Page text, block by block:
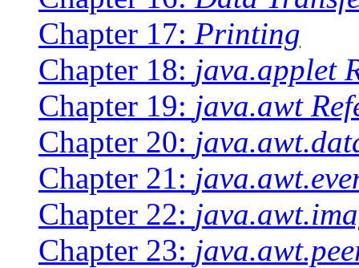
Chapter 17: Printing
Chapter 18: java.applet
Chapter 19: java.awt
Chapter 20:
Chapter 21:
Chapter 22:
Chapter 23: